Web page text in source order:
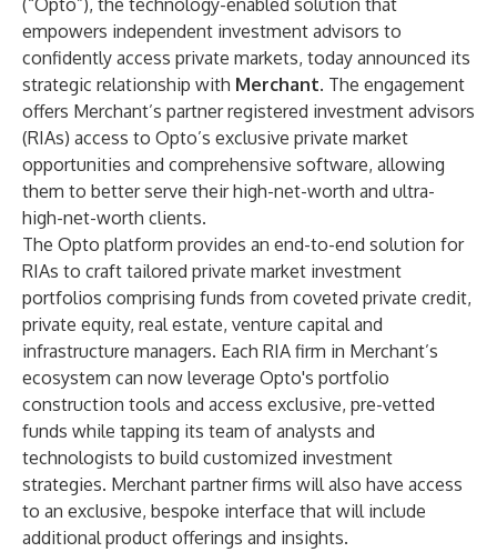
(“Opto”), the technology-enabled solution that
empowers independent investment advisors to
confidently access private markets, today announced its
strategic relationship with Merchant. The engagement
offers Merchant’s partner registered investment advisors
(RIAs) access to Opto’s exclusive private market
opportunities and comprehensive software, allowing
them to better serve their high-net-worth and ultra-
high-net-worth clients.
The Opto platform provides an end-to-end solution for
RIAs to craft tailored private market investment
portfolios comprising funds from coveted private credit,
private equity, real estate, venture capital and
infrastructure managers. Each RIA firm in Merchant’s
ecosystem can now leverage Opto's portfolio
construction tools and access exclusive, pre-vetted
funds while tapping its team of analysts and
technologists to build customized investment
strategies. Merchant partner firms will also have access
to an exclusive, bespoke interface that will include
additional product offerings and insights.